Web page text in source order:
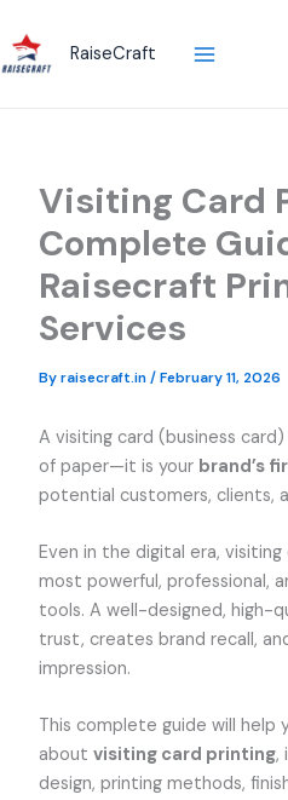
to
content
RaiseCraft
Visiting Card
Complete
Raisecraft
Services
Byraisecraft.in/February 11, 2026
A visiting card (business
of paper—it is your brand’s
potential customers, clients,
Even in the digital era,
most powerful, professional,
tools. A well-designed, high-
trust, creates brand recall,
impression.
This complete guide will help
about visiting card printing,
design, printing methods,